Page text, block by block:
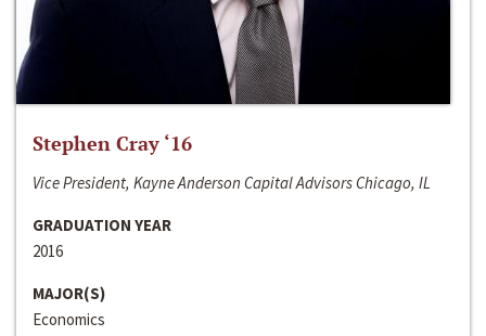
Stephen Cray ‘16
Vice President, Kayne Anderson Capital Advisors Chicago, IL
GRADUATION YEAR
2016
MAJOR(S)
Economics